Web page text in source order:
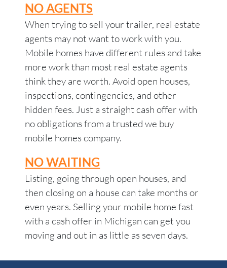
NO AGENTS
When trying to sell your trailer, real estate
agents may not want to work with you.
Mobile homes have different rules and take
more work than most real estate agents
think they are worth. Avoid open houses,
inspections, contingencies, and other
hidden fees. Just a straight cash offer with
no obligations from a trusted we buy
mobile homes company.
NO WAITING
Listing, going through open houses, and
then closing on a house can take months or
even years. Selling your mobile home fast
with a cash offer in Michigan can get you
moving and out in as little as seven days.